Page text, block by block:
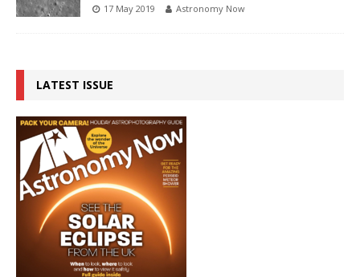
17 May 2019 Astronomy Now
LATEST ISSUE